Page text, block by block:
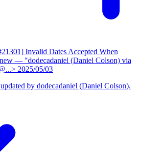
Invalid Dates Accepted When
— "dodecadaniel (Daniel Colson) via
2025/05/03
by dodecadaniel (Daniel Colson).